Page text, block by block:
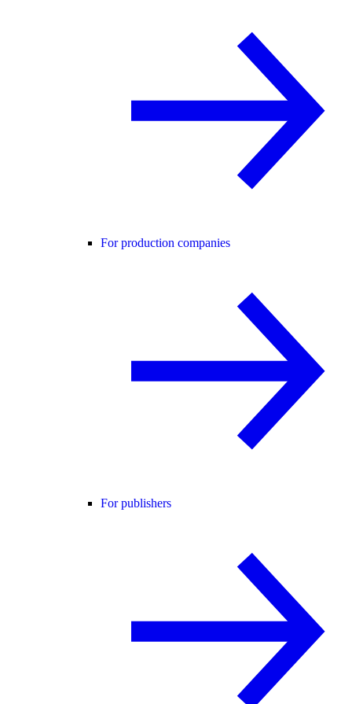
For production companies
For publishers